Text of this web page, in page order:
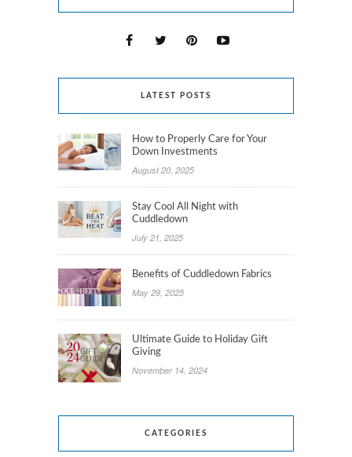
LATEST POSTS
How to Properly Care for Your
Down Investments
August 20, 2025
Stay Cool All Night with
Cuddledown
July 21, 2025
Benefits of Cuddledown Fabrics
May 29, 2025
Ultimate Guide to Holiday Gift
Giving
November 14, 2024
CATEGORIES